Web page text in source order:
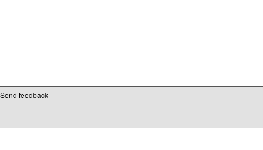
Send feedback